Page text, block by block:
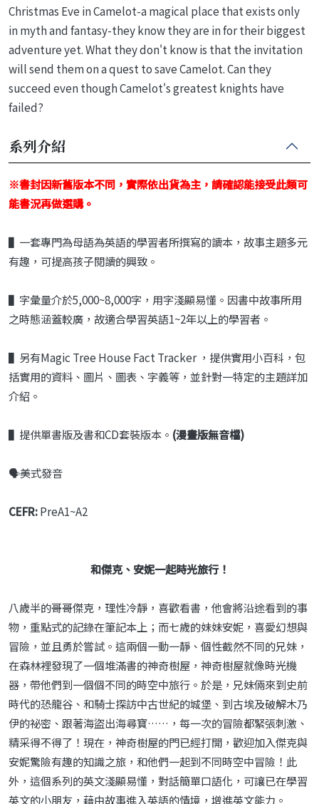
Christmas Eve in Camelot-a magical place that exists only
in myth and fantasy-they know they are in for their biggest
adventure yet. What they don't know is that the invitation
will send them on a quest to save Camelot. Can they
succeed even though Camelot's greatest knights have
failed?
系列介紹
※書封因新舊版本不同，實際依出貨為主，請確認能接受此類可
能書況再做選購。
▌ 一套專門為母語為英語的學習者所撰寫的讀本，故事主題多元
有趣，可提高孩子閱讀的興致。
▌ 字彙量介於5,000~8,000字，用字淺顯易懂。因書中故事所用
之時態涵蓋較廣，故適合學習英語1~2年以上的學習者。
▌另有Magic Tree House Fact Tracker ，提供實用小百科，包
括實用的資料、圖片、圖表、字義等，並針對一特定的主題詳加
介紹。
▌提供單書版及書和CD套裝版本。 (漫畫版無音檔)
🗣️美式發音
CEFR:PreA1~A2
和傑克、安妮一起時光旅行！
八歲半的哥哥傑克，理性冷靜，喜歡看書，他會將沿途看到的事
物，重點式的記錄在筆記本上；而七歲的妹妹安妮，喜愛幻想與
冒險，並且勇於嘗試。這兩個一動一靜、個性截然不同的兄妹，
在森林裡發現了一個堆滿書的神奇樹屋，神奇樹屋就像時光機
器，帶他們到一個個不同的時空中旅行。於是，兄妹倆來到史前
時代的恐龍谷、和騎士探訪中古世紀的城堡、到古埃及破解木乃
伊的祕密、跟著海盜出海尋寶……，每一次的冒險都緊張刺激、
精采得不得了！現在，神奇樹屋的門已經打開，歡迎加入傑克與
安妮驚險有趣的知識之旅，和他們一起到不同時空中冒險！此
外，這個系列的英文淺顯易懂，對話簡單口語化，可讓已在學習
英文的小朋友，藉由故事進入英語的情境，增進英文能力。